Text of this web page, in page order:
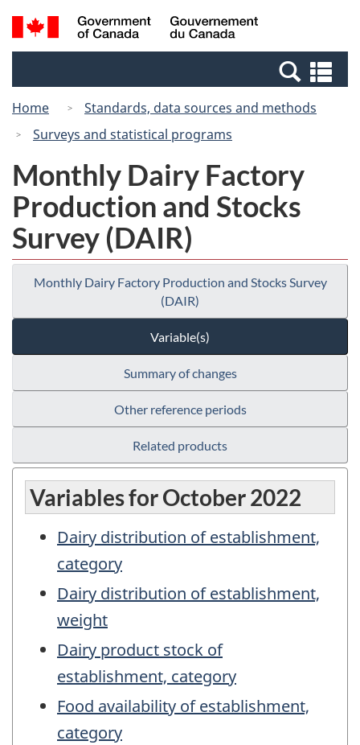
Skip
to
Switch
to
Canada
Search
and
Home
Standards, data sources and methods
Surveys and statistical programs
Monthly Dairy Factory
Production and Stocks
Survey (DAIR)
Monthly Dairy Factory Production and Stocks Survey
(DAIR)
Variable(s)
Summary of changes
Other reference periods
Related products
Variables for October 2022
Dairy distribution of establishment,
category
Dairy distribution of establishment,
weight
Dairy product stock of
establishment, category
Food availability of establishment,
category